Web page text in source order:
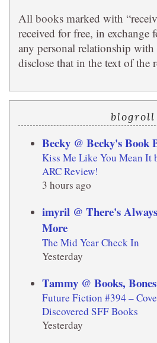
All books marked with
received for free, in exchange
any personal relationship
disclose that in the text of the
blogroll
Becky @ Becky's Book
Kiss Me Like You Mean It
ARC Review!
3 hours ago
imyril @ There's
More
The Mid Year Check In
Yesterday
Tammy @ Books,
Future Fiction #394 –
Discovered SFF Books
Yesterday